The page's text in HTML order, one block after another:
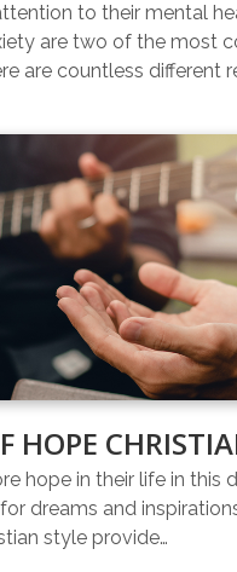
to their mental
are two of the most
are countless different
HOPE
hope in their life in this
dreams and
style provide…